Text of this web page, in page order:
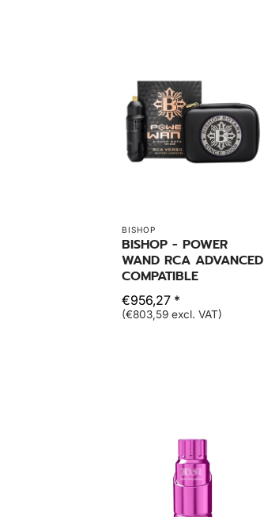
BISHOP
BISHOP - POWER
WAND RCA ADVANCED
COMPATIBLE
€956,27 *
(€803,59 excl. VAT)